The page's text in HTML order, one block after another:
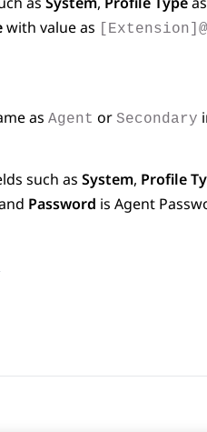
with value as
as Agent or Secondary
such as System, Profile
Password is Agent